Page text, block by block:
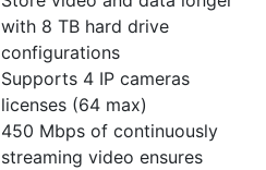
with 8 TB hard drive
configurations
Supports 4 IP cameras
licenses (64 max)
450 Mbps of continuously
streaming video ensures